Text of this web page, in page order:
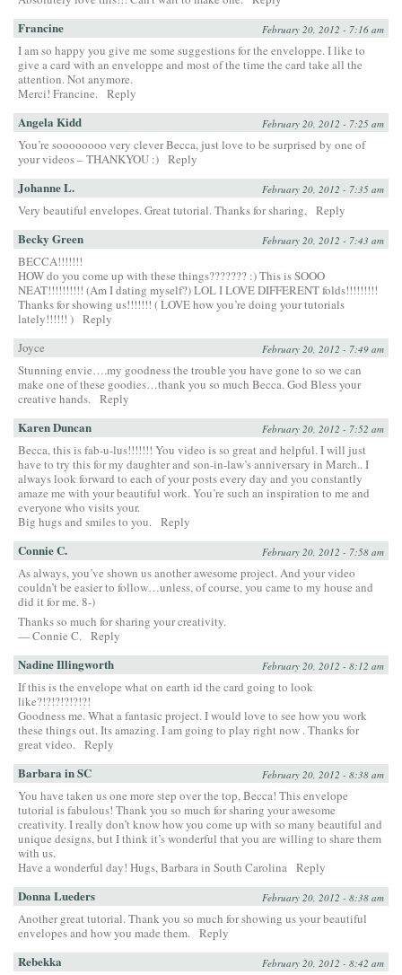
Francine February 20, 2012 - 7:16 am
I am so happy you give me some suggestions for the enveloppe. I like to
give a card with an enveloppe and most of the time the card take all the
attention. Not anymore.
Merci! Francine. Reply
Angela Kidd February 20, 2012 - 7:25 am
You’re soooooooo very clever Becca, just love to be surprised by one of
your videos – THANKYOU :) Reply
Johanne L. February 20, 2012 - 7:35 am
Very beautiful envelopes. Great tutorial. Thanks for sharing, Reply
Becky Green February 20, 2012 - 7:43 am
BECCA!!!!!!!
HOW do you come up with these things??????? :) This is SOOO
NEAT!!!!!!!!!! (Am I dating myself?) LOL I LOVE DIFFERENT folds!!!!!!!!!
Thanks for showing us!!!!!!! ( LOVE how you’re doing your tutorials
lately!!!!!! ) Reply
Joyce
February 20, 2012 - 7:49 am
Stunning envie….my goodness the trouble you have gone to so we can
make one of these goodies…thank you so much Becca. God Bless your
creative hands. Reply
Karen Duncan February 20, 2012 - 7:52 am
Becca, this is fab-u-lus!!!!!!! You video is so great and helpful. I will just
have to try this for my daughter and son-in-law’s anniversary in March.. I
always look forward to each of your posts every day and you constantly
amaze me with your beautiful work. You’re such an inspiration to me and
everyone who visits your.
Big hugs and smiles to you. Reply
Connie C. February 20, 2012 - 7:58 am
As always, you’ve shown us another awesome project. And your video
couldn’t be easier to follow…unless, of course, you came to my house and
did it for me. 8-)
Thanks so much for sharing your creativity.
— Connie C. Reply
Nadine Illingworth February 20, 2012 - 8:12 am
If this is the envelope what on earth id the card going to look
like?!?!?!?!?!?!
Goodness me. What a fantasic project. I would love to see how you work
these things out. Its amazing. I am going to play right now . Thanks for
great video. Reply
Barbara in SC February 20, 2012 - 8:38 am
You have taken us one more step over the top, Becca! This envelope
tutorial is fabulous! Thank you so much for sharing your awesome
creativity. I really don’t know how you come up with so many beautiful and
unique designs, but I think it’s wonderful that you are willing to share them
with us.
Have a wonderful day! Hugs, Barbara in South Carolina Reply
Donna Lueders February 20, 2012 - 8:38 am
Another great tutorial. Thank you so much for showing us your beautiful
envelopes and how you made them. Reply
Rebekka February 20, 2012 - 8:42 am